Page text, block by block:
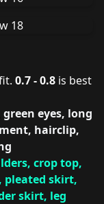
0.7 - 0.8 is best
eyes, long
hairclip,
crop top,
pleated skirt,
skirt, leg